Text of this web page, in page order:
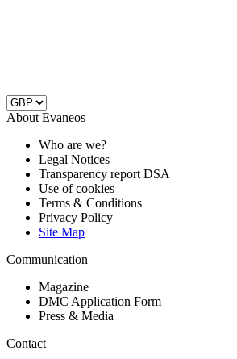
About Evaneos
Who are we?
Legal Notices
Transparency report DSA
Use of cookies
Terms & Conditions
Privacy Policy
Site Map
Communication
Magazine
DMC Application Form
Press & Media
Contact